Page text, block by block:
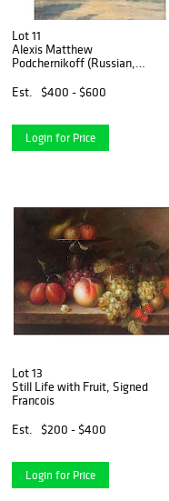
Lot 11
Alexis Matthew
Podchernikoff (Russian,
Est.
$400 - $600
Login for Price
Lot 13
Still Life with Fruit, Signed
Francois
Est.
$200 - $400
Login for Price